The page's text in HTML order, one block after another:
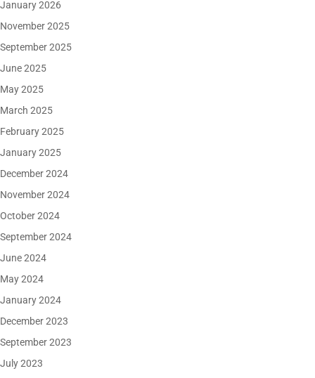
January 2026
November 2025
September 2025
June 2025
May 2025
March 2025
February 2025
January 2025
December 2024
November 2024
October 2024
September 2024
June 2024
May 2024
January 2024
December 2023
September 2023
July 2023